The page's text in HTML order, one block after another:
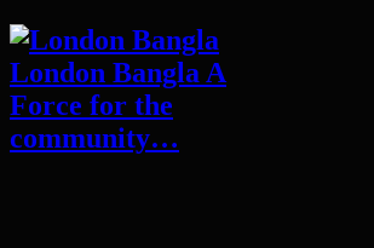
London Bangla A
Force for the
community…